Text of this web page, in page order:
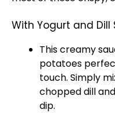
With Yogurt and Dill
This creamy
potatoes
touch. Simply
chopped dill
dip.